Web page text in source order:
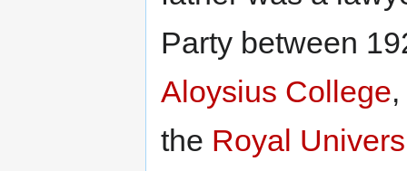
Party between
Aloysius College
the Royal